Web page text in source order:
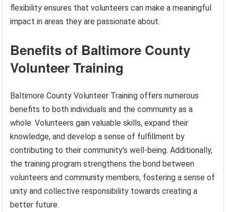
flexibility ensures that volunteers can make a meaningful
impact in areas they are passionate about.
Benefits of Baltimore County
Volunteer Training
Baltimore County Volunteer Training offers numerous
benefits to both individuals and the community as a
whole. Volunteers gain valuable skills, expand their
knowledge, and develop a sense of fulfillment by
contributing to their community’s well-being. Additionally,
the training program strengthens the bond between
volunteers and community members, fostering a sense of
unity and collective responsibility towards creating a
better future.